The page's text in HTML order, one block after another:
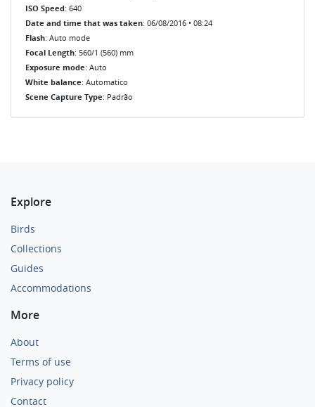
ISO Speed: 640
Date and time that was taken: 06/08/2016 • 08:24
Flash: Auto mode
Focal Length: 560/1 (560) mm
Exposure mode: Auto
White balance: Automatico
Scene Capture Type: Padrão
Explore
Birds
Collections
Guides
Accommodations
More
About
Terms of use
Privacy policy
Contact